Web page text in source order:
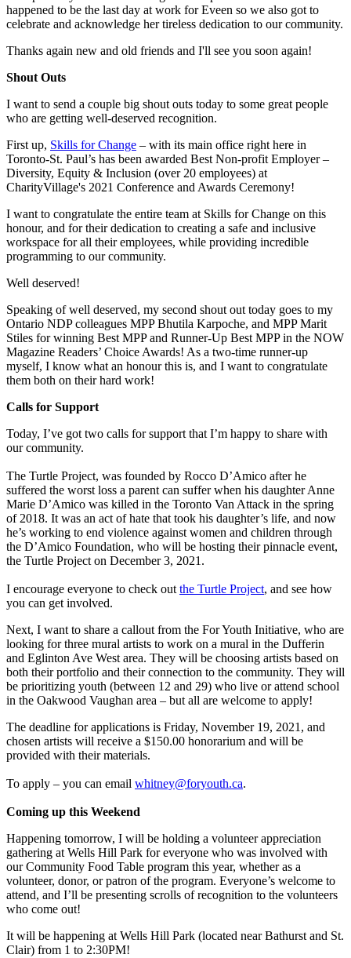
happened to be the last day at work for Eveen so we also got to
celebrate and acknowledge her tireless dedication to our community.
Thanks again new and old friends and I'll see you soon again!
Shout Outs
I want to send a couple big shout outs today to some great people
who are getting well-deserved recognition.
First up, Skills for Change – with its main office right here in
Toronto-St. Paul’s has been awarded Best Non-profit Employer –
Diversity, Equity & Inclusion (over 20 employees) at
CharityVillage's 2021 Conference and Awards Ceremony!
I want to congratulate the entire team at Skills for Change on this
honour, and for their dedication to creating a safe and inclusive
workspace for all their employees, while providing incredible
programming to our community.
Well deserved!
Speaking of well deserved, my second shout out today goes to my
Ontario NDP colleagues MPP Bhutila Karpoche, and MPP Marit
Stiles for winning Best MPP and Runner-Up Best MPP in the NOW
Magazine Readers’ Choice Awards! As a two-time runner-up
myself, I know what an honour this is, and I want to congratulate
them both on their hard work!
Calls for Support
Today, I’ve got two calls for support that I’m happy to share with
our community.
The Turtle Project, was founded by Rocco D’Amico after he
suffered the worst loss a parent can suffer when his daughter Anne
Marie D’Amico was killed in the Toronto Van Attack in the spring
of 2018. It was an act of hate that took his daughter’s life, and now
he’s working to end violence against women and children through
the D’Amico Foundation, who will be hosting their pinnacle event,
the Turtle Project on December 3, 2021.
I encourage everyone to check out the Turtle Project, and see how
you can get involved.
Next, I want to share a callout from the For Youth Initiative, who are
looking for three mural artists to work on a mural in the Dufferin
and Eglinton Ave West area. They will be choosing artists based on
both their portfolio and their connection to the community. They will
be prioritizing youth (between 12 and 29) who live or attend school
in the Oakwood Vaughan area – but all are welcome to apply!
The deadline for applications is Friday, November 19, 2021, and
chosen artists will receive a $150.00 honorarium and will be
provided with their materials.
To apply – you can email whitney@foryouth.ca.
Coming up this Weekend
Happening tomorrow, I will be holding a volunteer appreciation
gathering at Wells Hill Park for everyone who was involved with
our Community Food Table program this year, whether as a
volunteer, donor, or patron of the program. Everyone’s welcome to
attend, and I’ll be presenting scrolls of recognition to the volunteers
who come out!
It will be happening at Wells Hill Park (located near Bathurst and St.
Clair) from 1 to 2:30PM!